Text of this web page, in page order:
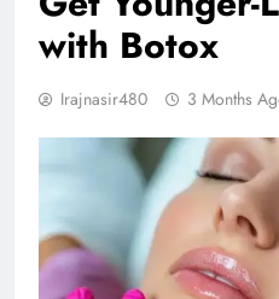
with Botox
Irajnasir480 3 Months